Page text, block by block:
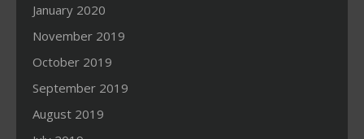
January 2020
November 2019
October 2019
September 2019
August 2019